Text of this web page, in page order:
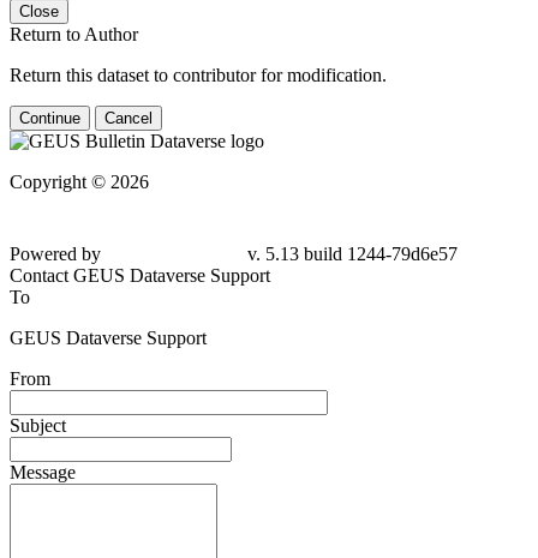
Close
Return to Author
Return this dataset to contributor for modification.
Continue Cancel
Copyright © 2026
Powered by
v. 5.13 build 1244-79d6e57
Contact GEUS Dataverse Support
To
GEUS Dataverse Support
From
Subject
Message